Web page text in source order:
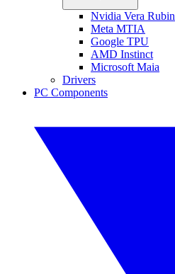
Nvidia Vera Rubin
Meta MTIA
Google TPU
AMD Instinct
Microsoft Maia
Drivers
PC Components